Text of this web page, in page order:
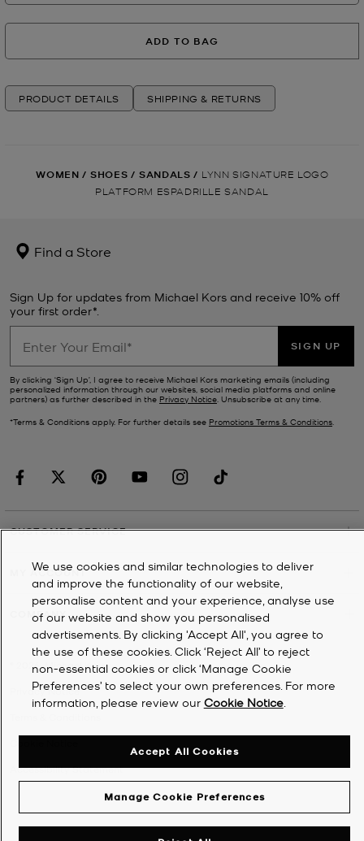
ADD TO BAG
PRODUCT DETAILS SHIPPING & RETURNS
WOMEN / SHOES / SANDALS / LYNN SIGNATURE LOGO
PLATFORM ESPADRILLE SANDAL
Find a Store
Sign Up for updates from Michael Kors and receive 10% off
your first order*.
SIGN UP
By clicking ‘Sign Up’, I agree to receive Michael Kors marketing emails (including
personalized information through our websites, social media platforms and online
partners) as further described in the Privacy Notice. Unsubscribe at any time.
*Terms & Conditions apply. For further details see Promotions Terms & Conditions.
CUSTOMER SERVICE
MY ACCOUNT
COMPANY
2026Michael Kors
Privacy Notice
Accessibility Statement
We use cookies and similar technologies to deliver
and improve the functionality of our website,
personalise content and your experience, analyse use
of our website and show you personalised
advertisements. By clicking 'Accept All', you agree to
the use of these cookies. Click ‘Reject All’ to reject
non-essential cookies or click ‘Manage Cookie
Preferences’ to select your own preferences. For more
information, please review our Cookie Notice.
Manage Cookie Preferences
Accept All Cookies